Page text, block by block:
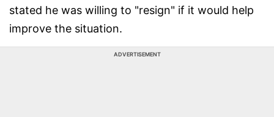
stated he was willing to "resign" if it would help
improve the situation.
ADVERTISEMENT